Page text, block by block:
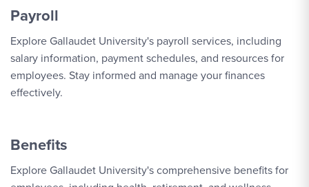
Payroll
Explore Gallaudet University's payroll services, including
salary information, payment schedules, and resources for
employees. Stay informed and manage your finances
effectively.
Benefits
Explore Gallaudet University's comprehensive benefits for